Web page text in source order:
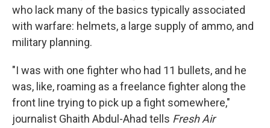
who lack many of the basics typically associated
with warfare: helmets, a large supply of ammo, and
military planning.
"I was with one fighter who had 11 bullets, and he
was, like, roaming as a freelance fighter along the
front line trying to pick up a fight somewhere,"
journalist Ghaith Abdul-Ahad tells Fresh Air